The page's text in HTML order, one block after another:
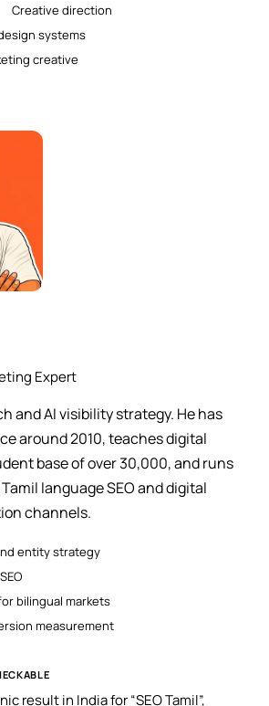
Creative direction
systems
creative
Expert
and AI visibility strategy. He has
around 2010, teaches digital
base of over 30,000, and runs
language SEO and digital
channels.
entity strategy
bilingual markets
measurement
result in India for “SEO Tamil”,